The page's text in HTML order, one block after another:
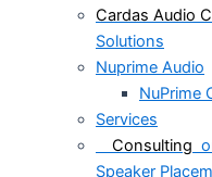
Cardas Audio
Solutions
Nuprime Audio
NuPrime
Services
Consulting
Speaker